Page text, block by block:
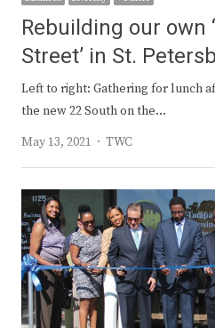
Rebuilding our own
Street’ in St.
Left to right: Gathering for lunch
the new 22 South on the…
May 13, 2021
Author
TWC